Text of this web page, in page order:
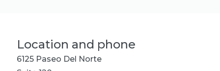
Location and phone
6125 Paseo Del Norte